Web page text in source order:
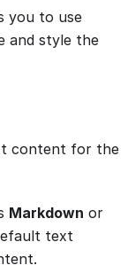
you to use
and style the
content for the
Markdown or
text